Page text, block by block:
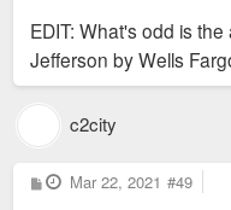
EDIT: What's odd is
Jefferson by Wells
c2city
P
o
Mar 22, 2021 #49